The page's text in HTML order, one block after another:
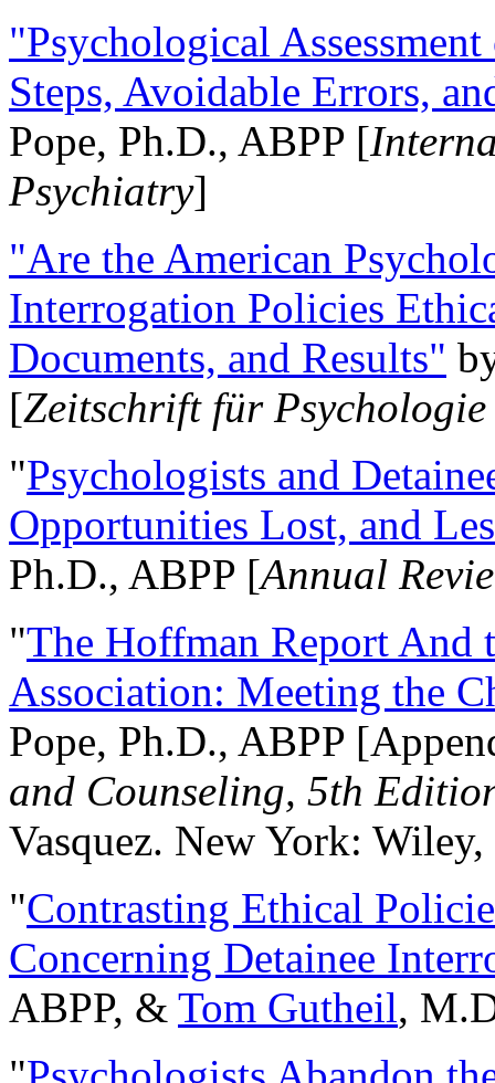
"Psychological
Steps, Avoidable Errors,
Pope, Ph.D., ABPP [
Psychiatry]
"Are the American
Interrogation Policies
Documents, and Results"
[Zeitschrift für
"Psychologists and
Opportunities Lost, and
Ph.D., ABPP [Annual
"The Hoffman Report And
Association: Meeting the
Pope, Ph.D., ABPP
and Counseling, 5th
Vasquez. New York:
"Contrasting Ethical
Concerning Detainee
ABPP, & Tom Gutheil,